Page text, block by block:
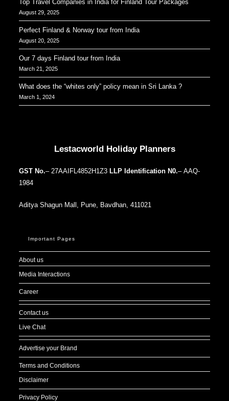
Top Travel Companies in India for Finland Tour Packages
August 29, 2025
Perfect Finland & Norway tour from India
August 20, 2025
Our 7 days Finland tour from India
March 21, 2025
What does the “whites only” policy mean in Sri Lanka ?
March 1, 2024
Lestacworld Holiday Planners
GST No.– 27AAIFL4852H1Z3 LLP Identification N0.– AAQ-
1984
Aditya Shagun Mall, Pune, Bavdhan, 411021
Important Pages
About us
Media Interactions
Career
Contact us
Live Chat
Advertise your Brand
Terms and Conditions
Disclaimer
Privacy Policy